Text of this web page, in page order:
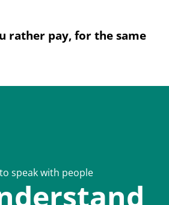
rather pay, for the same
speak with people